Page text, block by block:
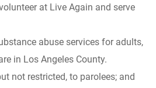
at Live Again and serve
abuse services for adults,
in Los Angeles County.
not restricted, to parolees; and